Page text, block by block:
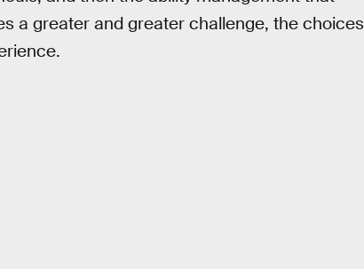
a greater and greater challenge, the choices